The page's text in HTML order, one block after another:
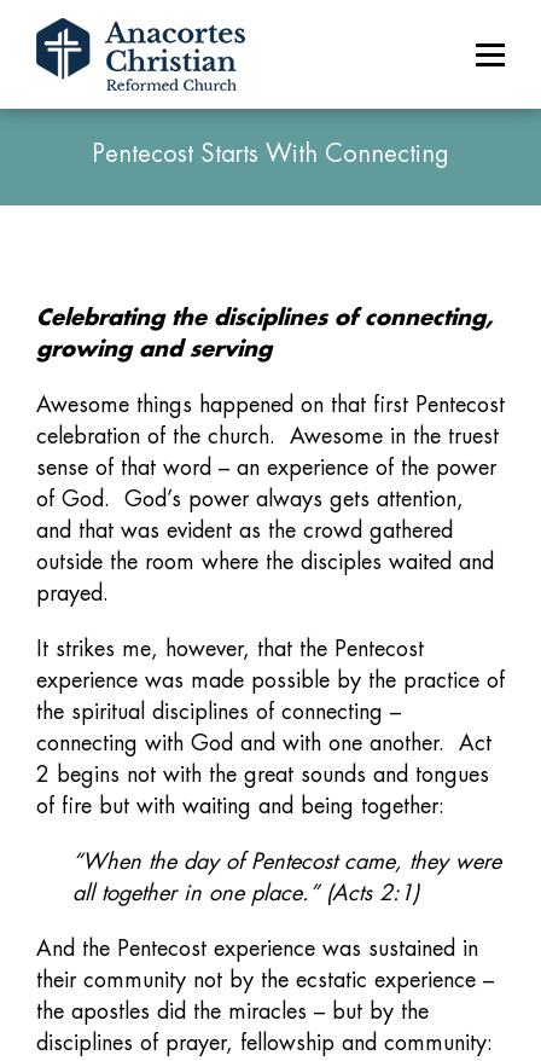
Pentecost Starts With Connecting
Celebrating the disciplines of connecting,
growing and serving
Awesome things happened on that first Pentecost
celebration of the church. Awesome in the truest
sense of that word – an experience of the power
of God. God’s power always gets attention,
and that was evident as the crowd gathered
outside the room where the disciples waited and
prayed.
It strikes me, however, that the Pentecost
experience was made possible by the practice of
the spiritual disciplines of connecting –
connecting with God and with one another. Act
2 begins not with the great sounds and tongues
of fire but with waiting and being together:
“When the day of Pentecost came, they were
all together in one place.” (Acts 2:1)
And the Pentecost experience was sustained in
their community not by the ecstatic experience –
the apostles did the miracles – but by the
disciplines of prayer, fellowship and community: